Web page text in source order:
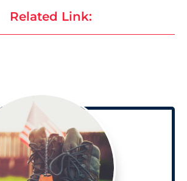
Related Link: